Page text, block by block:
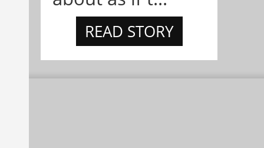
READ STORY